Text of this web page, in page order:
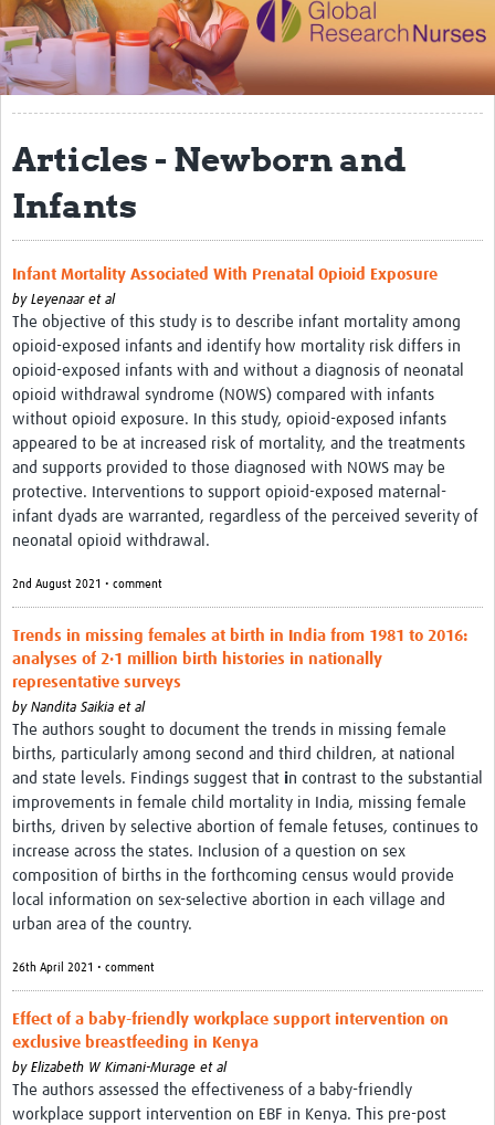
Impact
Activities
Resources
Special resource: Evidence based nursing
Best nursing practice
COVID-19
Resources Gateway
Creating a Research Club
Supported Learning Guidance Kit
News & Events
Articles - Newborn and
Infants
Infant Mortality Associated With Prenatal Opioid Exposure
by Leyenaar et al
The objective of this study is to describe infant mortality among
opioid-exposed infants and identify how mortality risk differs in
opioid-exposed infants with and without a diagnosis of neonatal
opioid withdrawal syndrome (NOWS) compared with infants
without opioid exposure. In this study, opioid-exposed infants
appeared to be at increased risk of mortality, and the treatments
and supports provided to those diagnosed with NOWS may be
protective. Interventions to support opioid-exposed maternal-
infant dyads are warranted, regardless of the perceived severity of
neonatal opioid withdrawal.
2nd August 2021 • comment
Trends in missing females at birth in India from 1981 to 2016:
analyses of 2·1 million birth histories in nationally
representative surveys
by Nandita Saikia et al
The authors sought to document the trends in missing female
births, particularly among second and third children, at national
and state levels. Findings suggest that in contrast to the substantial
improvements in female child mortality in India, missing female
births, driven by selective abortion of female fetuses, continues to
increase across the states. Inclusion of a question on sex
composition of births in the forthcoming census would provide
local information on sex-selective abortion in each village and
urban area of the country.
26th April 2021 • comment
Effect of a baby-friendly workplace support intervention on
exclusive breastfeeding in Kenya
by Elizabeth W Kimani-Murage et al
The authors assessed the effectiveness of a baby-friendly
workplace support intervention on EBF in Kenya. This pre-post